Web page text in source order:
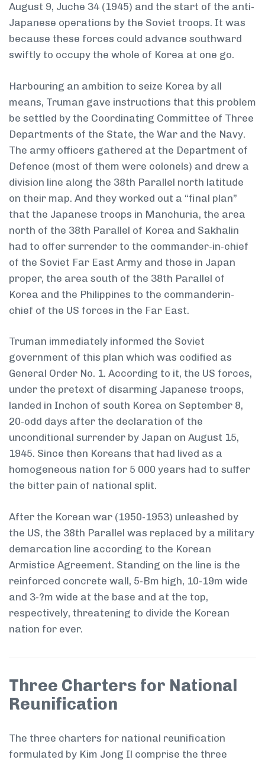
August 9, Juche 34 (1945) and the start of the anti-
Japanese operations by the Soviet troops. It was
because these forces could advance southward
swiftly to occupy the whole of Korea at one go.
Harbouring an ambition to seize Korea by all
means, Truman gave instructions that this problem
be settled by the Coordinating Committee of Three
Departments of the State, the War and the Navy.
The army officers gathered at the Department of
Defence (most of them were colonels) and drew a
division line along the 38th Parallel north latitude
on their map. And they worked out a “final plan”
that the Japanese troops in Manchuria, the area
north of the 38th Parallel of Korea and Sakhalin
had to offer surrender to the commander-in-chief
of the Soviet Far East Army and those in Japan
proper, the area south of the 38th Parallel of
Korea and the Philippines to the commander­in-
chief of the US forces in the Far East.
Truman immediately informed the Soviet
government of this plan which was codified as
General Order No. 1. According to it, the US forces,
under the pretext of disarming Japanese troops,
landed in Inchon of south Korea on September 8,
20-odd days after the declaration of the
unconditional surrender by Japan on August 15,
1945. Since then Koreans that had lived as a
homogeneous nation for 5 000 years had to suffer
the bitter pain of national split.
After the Korean war (1950-1953) unleashed by
the US, the 38th Parallel was replaced by a military
demarcation line according to the Korean
Armistice Agreement. Standing on the line is the
reinforced concrete wall, 5-Bm high, 10-19m wide
and 3-?m wide at the base and at the top,
respectively, threatening to divide the Korean
nation for ever.
Three Charters for National
Reunification
The three charters for national reunification
formulated by Kim Jong Il comprise the three